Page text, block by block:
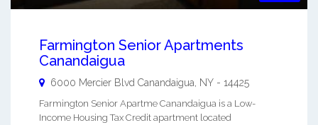
Farmington Senior Apartments
Canandaigua
6000 Mercier Blvd Canandaigua NY - 14425
Farmington Senior Apartme Canandaigua is a Low-
Income Housing Tax Credit apartment located